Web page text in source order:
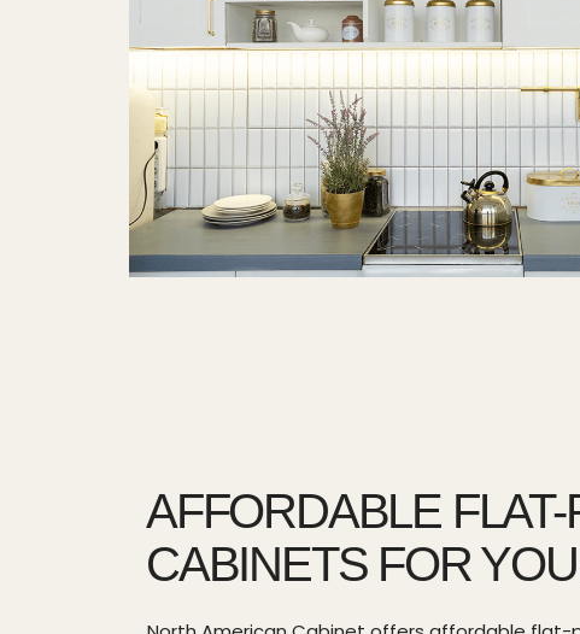
AFFORDABLE FLAT-
CABINETS FOR